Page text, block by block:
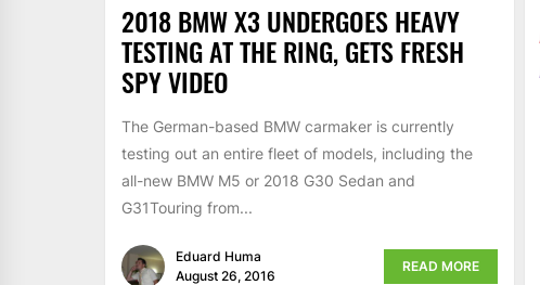
2018 BMW X3 UNDERGOES HEAVY
TESTING AT THE RING, GETS FRESH
SPY VIDEO
The German-based BMW carmaker is currently
testing out an entire fleet of models, including the
all-new BMW M5 or 2018 G30 Sedan and
G31Touring from...
Eduard Huma
August 26, 2016
READ MORE